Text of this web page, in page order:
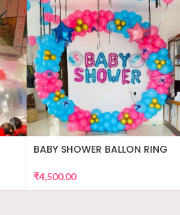
BABY SHOWER BALLON RING
₹4,500.00